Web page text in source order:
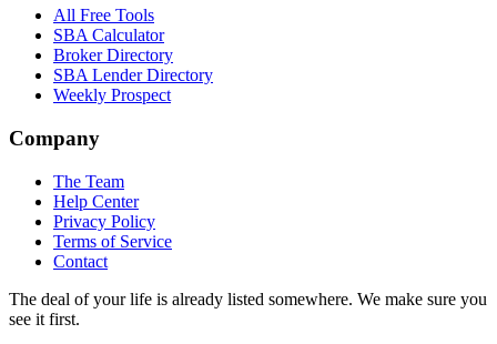
All Free Tools
SBA Calculator
Broker Directory
SBA Lender Directory
Weekly Prospect
Company
The Team
Help Center
Privacy Policy
Terms of Service
Contact
The deal of your life is already listed somewhere. We make sure you
see it first.